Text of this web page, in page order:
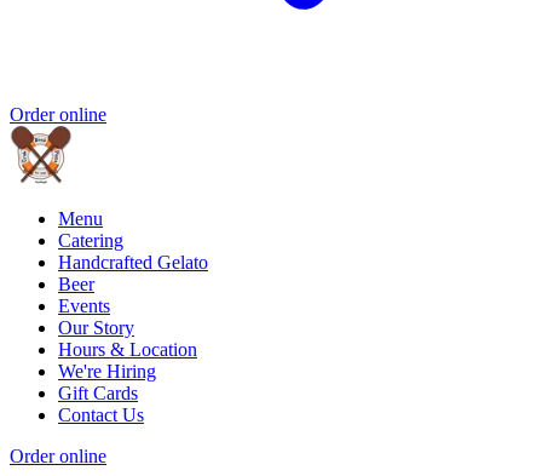
Order online
Menu
Catering
Handcrafted Gelato
Beer
Events
Our Story
Hours & Location
We're Hiring
Gift Cards
Contact Us
Order online